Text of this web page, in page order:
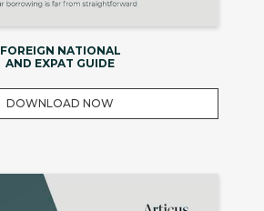
FOREIGN NATIONAL
AND EXPAT GUIDE
DOWNLOAD NOW